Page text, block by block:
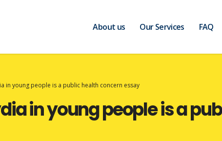
About us Our Services FAQ
in young people is a public health concern essay
in young people is a